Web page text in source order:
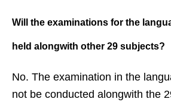
Will the examinations for the
held alongwith other 29 subjects?
No. The examination in the
not be conducted alongwith the